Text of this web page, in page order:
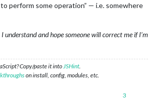
perform some operation” — i.e. somewhere
understand and hope someone will correct me if I’m
Copy/paste it into JSHint
on install, config, modules, etc.
3